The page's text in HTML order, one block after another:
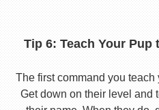
Tip 6: Teach Your Pup
The first command you
Get down on their level and